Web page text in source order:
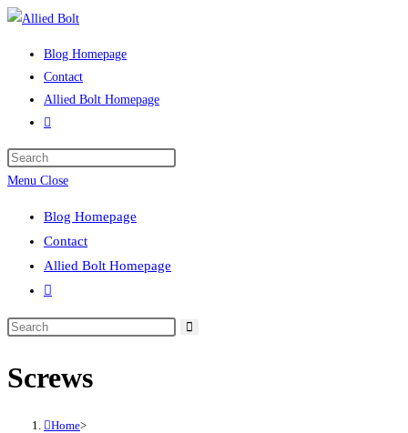
Skip
Blog Homepage
Contact
Allied Bolt Homepage
Toggle
search
Menu Close
Blog Homepage
Contact
Allied Bolt Homepage
Toggle
search
Search
website
Screws
Home>